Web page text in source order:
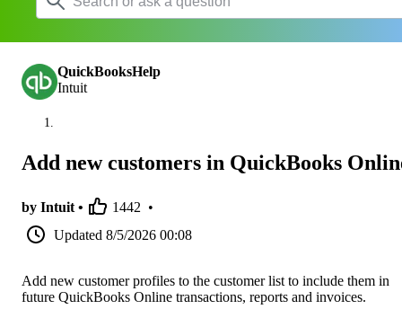
QuickBooksHelp
Intuit
Add new customers in QuickBooks
by Intuit • 1442 •
Updated 8/5/2026 00:08
Add new customer profiles to the customer list to include them in
future QuickBooks Online transactions, reports and invoices.